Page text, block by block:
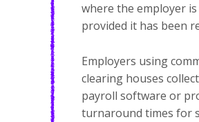
where the employer
provided it has been
Employers using
clearing houses
payroll software or
turnaround times for